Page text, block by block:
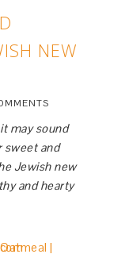
NEW
may sound
sweet and
Jewish new
and hearty